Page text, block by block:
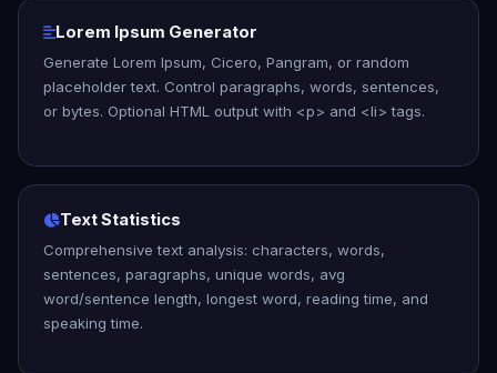
Lorem Ipsum Generator
Generate Lorem Ipsum, Cicero, Pangram, or random
placeholder text. Control paragraphs, words, sentences,
or bytes. Optional HTML output with <p> and <li> tags.
Text Statistics
Comprehensive text analysis: characters, words,
sentences, paragraphs, unique words, avg
word/sentence length, longest word, reading time, and
speaking time.